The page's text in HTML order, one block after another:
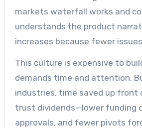
markets waterfall works and
understands the product
increases because fewer
This culture is expensive to
demands time and attention.
industries, time saved up front
trust dividends—lower funding
approvals, and fewer pivots